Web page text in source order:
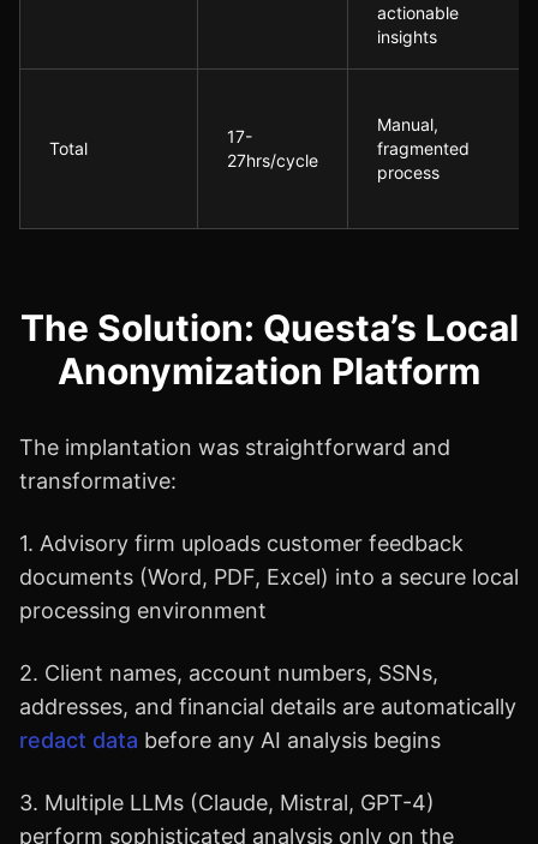
actionable
insights
Total
17-
27hrs/cycle
Manual,
fragmented
process
The Solution: Questa’s Local
Anonymization Platform
The implantation was straightforward and
transformative:
1. Advisory firm uploads customer feedback
documents (Word, PDF, Excel) into a secure local
processing environment
2. Client names, account numbers, SSNs,
addresses, and financial details are automatically
redact data before any AI analysis begins
3. Multiple LLMs (Claude, Mistral, GPT-4)
perform sophisticated analysis only on the